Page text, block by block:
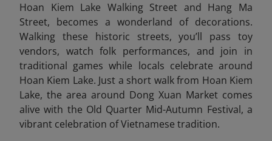
Hoan Kiem Lake Walking Street and Hang Ma
Street, becomes a wonderland of decorations.
Walking these historic streets, you’ll pass toy
vendors, watch folk performances, and join in
traditional games while locals celebrate around
Hoan Kiem Lake. Just a short walk from Hoan Kiem
Lake, the area around Dong Xuan Market comes
alive with the Old Quarter Mid-Autumn Festival, a
vibrant celebration of Vietnamese tradition.